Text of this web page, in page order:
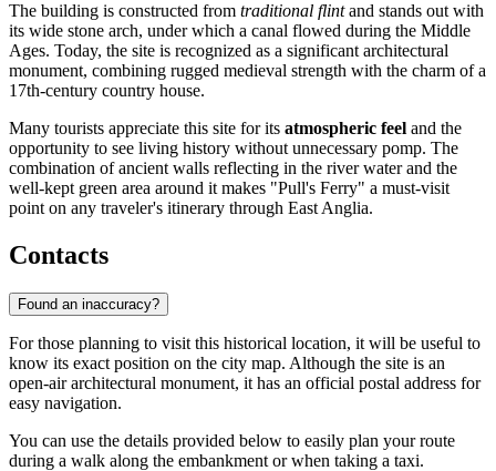
The building is constructed from traditional flintand stands out with
its wide stone arch, under which a canal flowed during the Middle
Ages. Today, the site is recognized as a significant architectural
monument, combining rugged medieval strength with the charm of a
17th-century country house.
Many tourists appreciate this site for its atmospheric feel and the
opportunity to see living history without unnecessary pomp. The
combination of ancient walls reflecting in the river water and the
well-kept green area around it makes "Pull's Ferry" a must-visit
point on any traveler's itinerary through East Anglia.
Contacts
Found an inaccuracy?
For those planning to visit this historical location, it will be useful to
know its exact position on the city map. Although the site is an
open-air architectural monument, it has an official postal address for
easy navigation.
You can use the details provided below to easily plan your route
during a walk along the embankment or when taking a taxi.